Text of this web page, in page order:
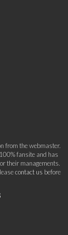
from the webmaster.
fansite and has
their managements.
contact us before